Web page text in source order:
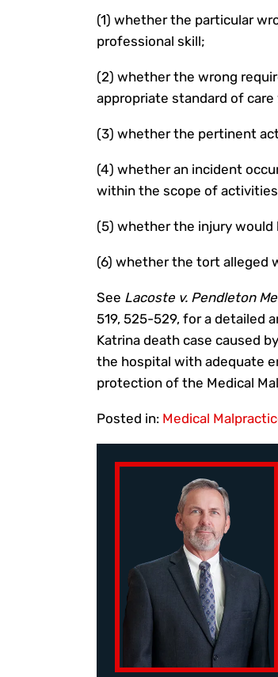
(1) whether the particular
professional skill;
(2) whether the wrong
appropriate standard of care
(3) whether the pertinent
(4) whether an incident
within the scope of
(5) whether the injury
(6) whether the tort alleged
See Lacoste v. Pendleton
519, 525-529, for a detailed
Katrina death case caused
the hospital with adequate
protection of the Medical
Posted in: Medical